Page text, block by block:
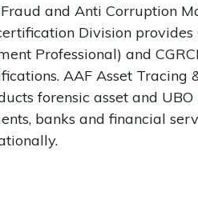
and Anti Corruption
Division
Professional) and
AAF Asset
forensic asset and
banks and financial